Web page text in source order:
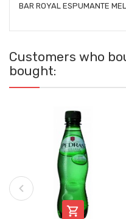
BAR ROYAL ESPUMANTE
Customers who
bought:
